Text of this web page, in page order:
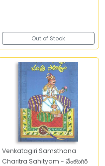
Out of Stock
Venkatagiri Samsthana
Charitra Sahityam - వేంకటగిరి